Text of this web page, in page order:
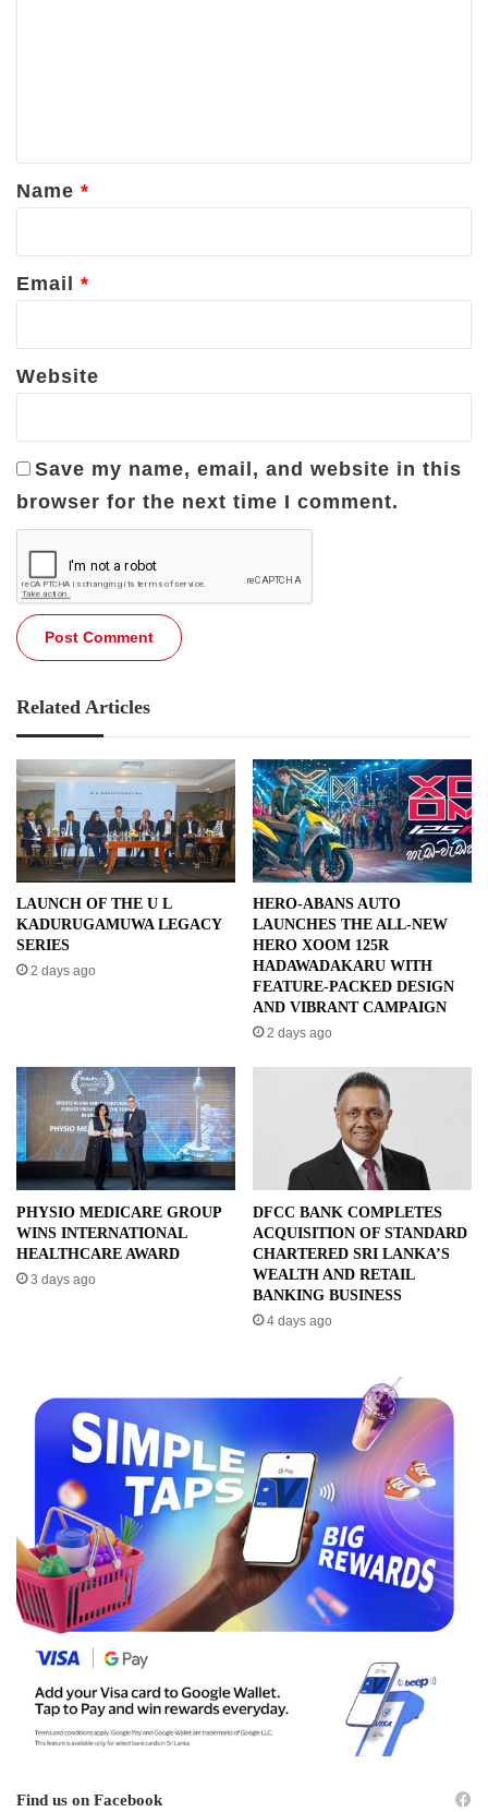
*
Name *
Email *
Website
Save my name, email, and website in this
browser for the next time I comment.
Related Articles
LAUNCH OF THE U L
KADURUGAMUWA LEGACY
SERIES
2 days ago
HERO-ABANS AUTO
LAUNCHES THE ALL-NEW
HERO XOOM 125R
HADAWADAKARU WITH
FEATURE-PACKED DESIGN
AND VIBRANT CAMPAIGN
2 days ago
PHYSIO MEDICARE GROUP
WINS INTERNATIONAL
HEALTHCARE AWARD
3 days ago
DFCC BANK COMPLETES
ACQUISITION OF STANDARD
CHARTERED SRI LANKA’S
WEALTH AND RETAIL
BANKING BUSINESS
4 days ago
Find us on Facebook